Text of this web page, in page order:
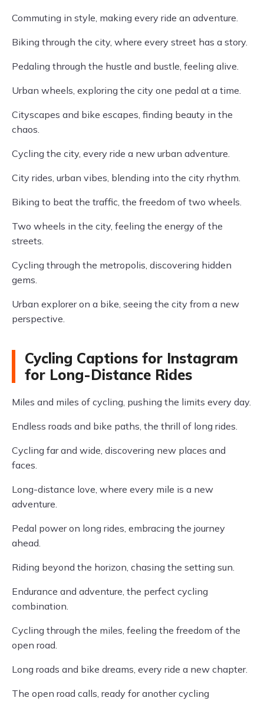
Commuting in style, making every ride an adventure.
Biking through the city, where every street has a story.
Pedaling through the hustle and bustle, feeling alive.
Urban wheels, exploring the city one pedal at a time.
Cityscapes and bike escapes, finding beauty in the
chaos.
Cycling the city, every ride a new urban adventure.
City rides, urban vibes, blending into the city rhythm.
Biking to beat the traffic, the freedom of two wheels.
Two wheels in the city, feeling the energy of the
streets.
Cycling through the metropolis, discovering hidden
gems.
Urban explorer on a bike, seeing the city from a new
perspective.
Cycling Captions for Instagram
for Long-Distance Rides
Miles and miles of cycling, pushing the limits every day.
Endless roads and bike paths, the thrill of long rides.
Cycling far and wide, discovering new places and
faces.
Long-distance love, where every mile is a new
adventure.
Pedal power on long rides, embracing the journey
ahead.
Riding beyond the horizon, chasing the setting sun.
Endurance and adventure, the perfect cycling
combination.
Cycling through the miles, feeling the freedom of the
open road.
Long roads and bike dreams, every ride a new chapter.
The open road calls, ready for another cycling